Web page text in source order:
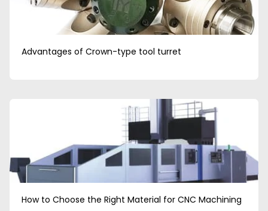
Advantages of Crown-type tool turret
How to Choose the Right Material for CNC Machining